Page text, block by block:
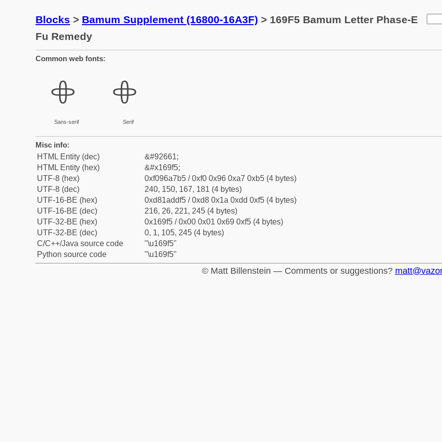
Blocks > Bamum Supplement (16800-16A3F) > 169F5 Bamum Letter Phase-E
Fu Remedy
Common web fonts:
𖧵
Sans-serif
𖧵
Serif
Misc info:
HTML Entity (dec)
&#92661;
HTML Entity (hex)
&#x169f5;
UTF-8 (hex)
0xf096a7b5 / 0xf0 0x96 0xa7 0xb5 (4 bytes)
UTF-8 (dec)
240, 150, 167, 181 (4 bytes)
UTF-16-BE (hex)
0xd81addf5 / 0xd8 0x1a 0xdd 0xf5 (4 bytes)
UTF-16-BE (dec)
216, 26, 221, 245 (4 bytes)
UTF-32-BE (hex)
0x169f5 / 0x00 0x01 0x69 0xf5 (4 bytes)
UTF-32-BE (dec)
0, 1, 105, 245 (4 bytes)
C/C++/Java source code
"\u169f5"
Python source code
"\u169f5"
© Matt Billenstein — Comments or suggestions?